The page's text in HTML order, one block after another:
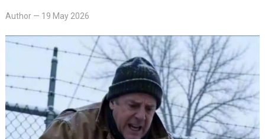
Author— 19 May 2026